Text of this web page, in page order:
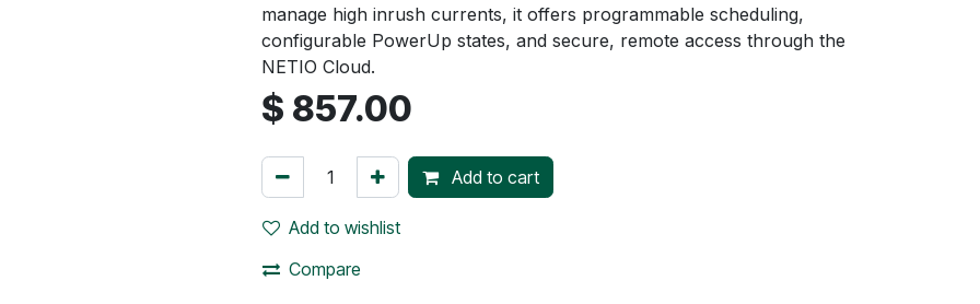
manage high inrush currents, it offers programmable scheduling,
configurable PowerUp states, and secure, remote access through the
NETIO Cloud.
$ 857.00
Add to cart
Add to wishlist
Compare